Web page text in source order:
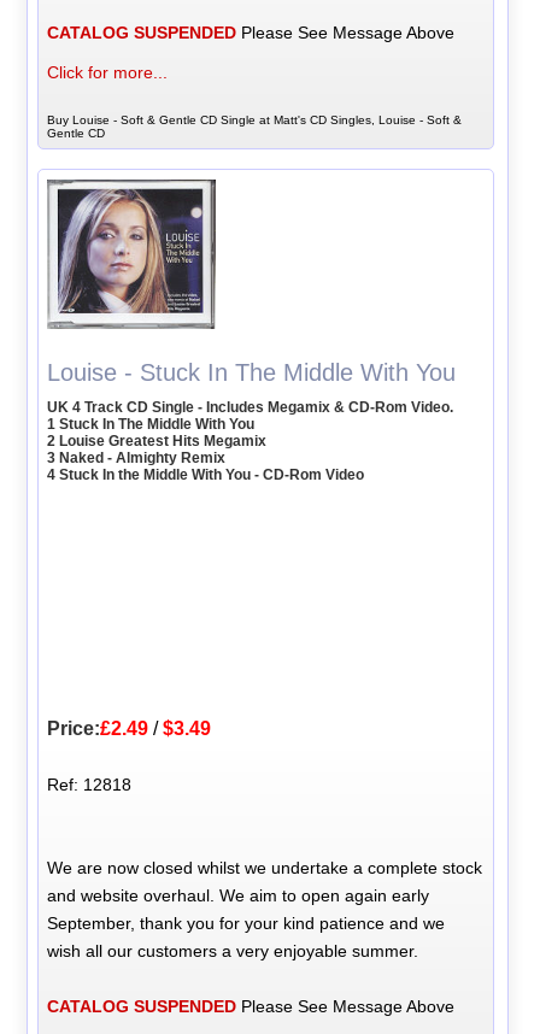
CATALOG SUSPENDED Please See Message Above
Click for more...
Buy Louise - Soft & Gentle CD Single at Matt's CD Singles, Louise - Soft &
Gentle CD
Louise - Stuck In The Middle With You
UK 4 Track CD Single - Includes Megamix & CD-Rom Video.
1 Stuck In The Middle With You
2 Louise Greatest Hits Megamix
3 Naked - Almighty Remix
4 Stuck In the Middle With You - CD-Rom Video
Price:£2.49 /$3.49
Ref: 12818
We are now closed whilst we undertake a complete stock
and website overhaul. We aim to open again early
September, thank you for your kind patience and we
wish all our customers a very enjoyable summer.
CATALOG SUSPENDED Please See Message Above